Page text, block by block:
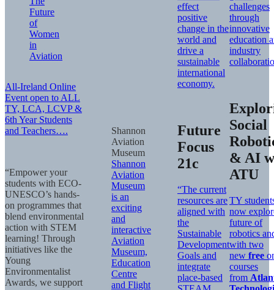
Future
of
Women
in
Aviation
All-Ireland Online
Event open to ALL
TY, LCA, LCVP &
6th Year Students
and Teachers….
“Empower your
students with ECO-
UNESCO’s hands-
on programmes that
blend environmental
action with STEM
learning! Through
initiatives like the
Young
Environmentalist
Awards, we support
Shannon
Aviation
Museum
Shannon
Aviation
Museum
is an
exciting
and
interactive
Aviation
Museum,
Education
Centre
and Flight
effect
positive
change in the
world and
drive a
sustainable
international
economy.
Future
Focus
21c
“The current
resources are
aligned with
the
Sustainable
Development
Goals and
integrate
place-based
challenges
through
innovative
education
industry
Social
& AI
ATU
TY
now
future of
robotics
with two
new free
courses
from